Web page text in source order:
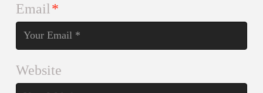
Email*
Website